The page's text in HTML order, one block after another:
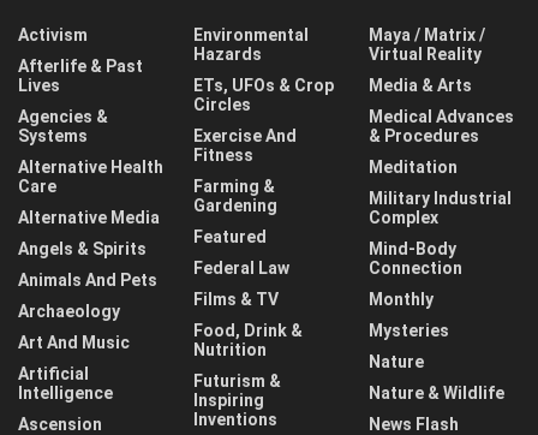
Activism
Afterlife & Past
Lives
Agencies &
Systems
Alternative Health
Care
Alternative Media
Angels & Spirits
Animals And Pets
Archaeology
Art And Music
Artificial
Intelligence
Ascension
Environmental
Hazards
ETs, UFOs & Crop
Circles
Exercise And
Fitness
Farming &
Gardening
Featured
Federal Law
Films & TV
Food, Drink &
Nutrition
Futurism &
Inspiring
Inventions
Maya / Matrix /
Virtual Reality
Media & Arts
Medical Advances
& Procedures
Meditation
Military Industrial
Complex
Mind-Body
Connection
Monthly
Mysteries
Nature
Nature & Wildlife
News Flash